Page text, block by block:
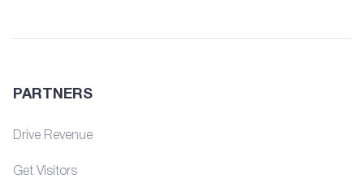
PARTNERS
Drive Revenue
Get Visitors